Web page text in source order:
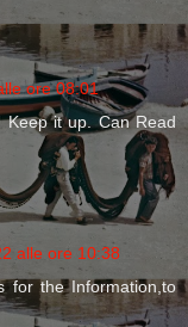
ore 08:01
it up. Can Read
alle ore 10:38
for the Information,to